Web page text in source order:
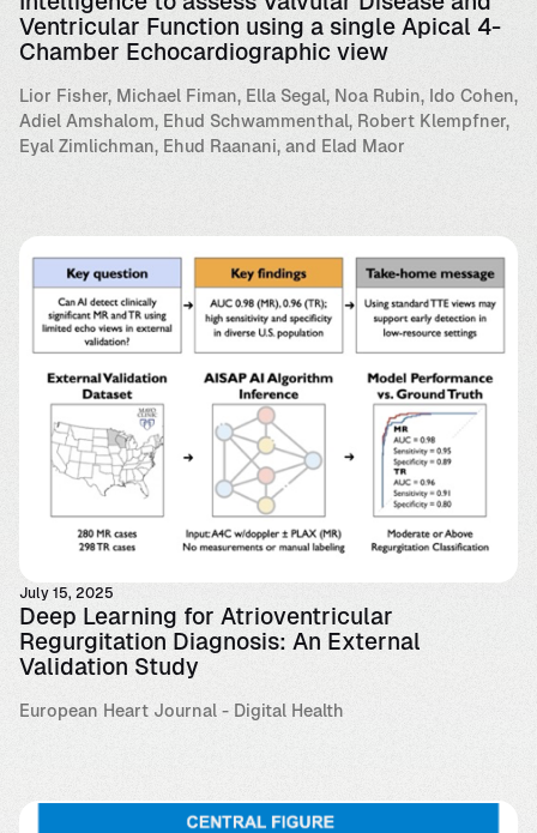
Ventricular Function using a single Apical 4-
Chamber Echocardiographic view
Lior Fisher, Michael Fiman, Ella Segal, Noa Rubin, Ido Cohen,
Adiel Amshalom, Ehud Schwammenthal, Robert Klempfner,
Eyal Zimlichman, Ehud Raanani, and Elad Maor
July 15, 2025
Deep Learning for Atrioventricular
Regurgitation Diagnosis: An External
Validation Study
European Heart Journal - Digital Health